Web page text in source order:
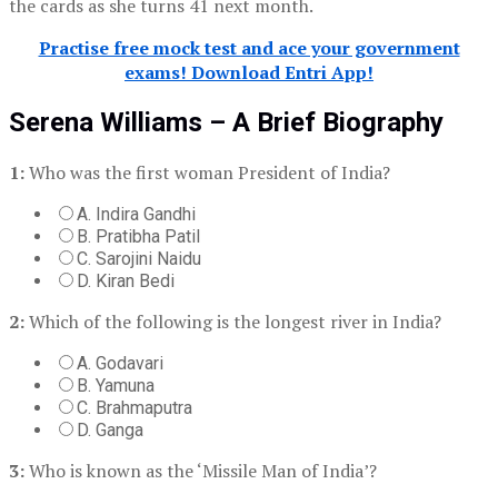
the cards as she turns 41 next month.
Practise free mock test and ace your government
exams! Download Entri App!
Serena Williams – A Brief Biography
1:Who was the first woman President of India?
A. Indira Gandhi
B. Pratibha Patil
C. Sarojini Naidu
D. Kiran Bedi
2:Which of the following is the longest river in India?
A. Godavari
B. Yamuna
C. Brahmaputra
D. Ganga
3:Who is known as the ‘Missile Man of India’?